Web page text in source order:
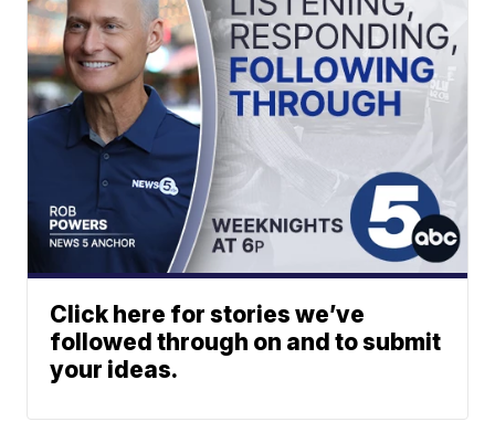
Click here for stories we’ve
followed through on and to submit
your ideas.